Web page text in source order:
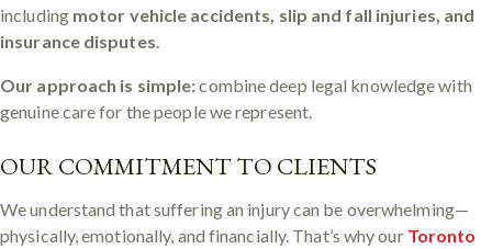
including motor vehicle accidents, slip and fall injuries, and
insurance disputes.
Our approach is simple:combine deep legal knowledge with
genuine care for the people we represent.
OUR COMMITMENT TO CLIENTS
We understand that suffering an injury can be overwhelming—
physically, emotionally, and financially. That’s why our Toronto